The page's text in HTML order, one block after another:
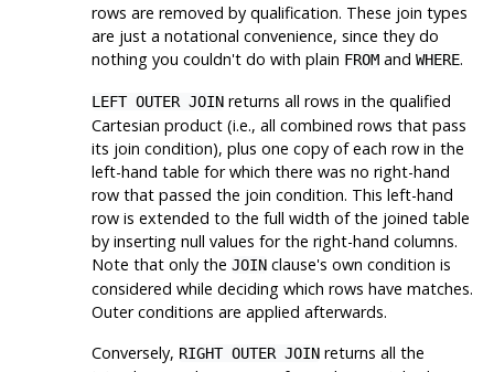
rows are removed by qualification. These join types
are just a notational convenience, since they do
nothing you couldn't do with plain FROMand WHERE.
LEFT OUTER JOINreturns all rows in the qualified
Cartesian product (i.e., all combined rows that pass
its join condition), plus one copy of each row in the
left-hand table for which there was no right-hand
row that passed the join condition. This left-hand
row is extended to the full width of the joined table
by inserting null values for the right-hand columns.
Note that only the JOINclause's own condition is
considered while deciding which rows have matches.
Outer conditions are applied afterwards.
Conversely, RIGHT OUTER JOINreturns all the